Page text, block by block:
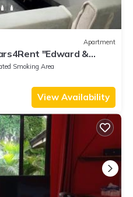
Apartment
"Edward &
Smoking Area
View Availability